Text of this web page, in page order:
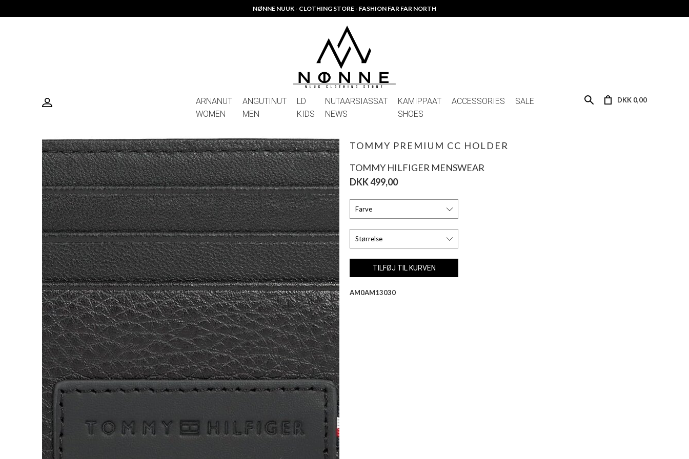
NØNNE NUUK - CLOTHING STORE - FASHION FAR FAR NORTH
ARNANUT
WOMEN
ANGUTINUT
MEN
LD
KIDS
NUTAARSIASSAT
NEWS
KAMIPPAAT
SHOES
ACCESSORIES SALE DKK 0,00
TOMMY PREMIUM CC HOLDER
TOMMY HILFIGER MENSWEAR
DKK 499,00
AM0AM13030